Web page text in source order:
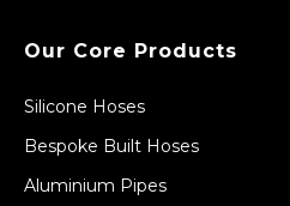
Our Core Products
Silicone Hoses
Bespoke Built Hoses
Aluminium Pipes